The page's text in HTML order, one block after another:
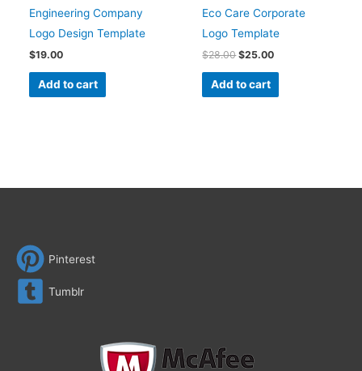
Engineering Company
Logo Design Template
$19.00
Add to cart
Eco Care Corporate
Logo Template
$28.00 $25.00
Add to cart
Pinterest
Tumblr